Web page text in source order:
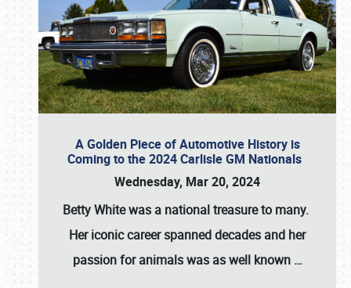
A Golden Piece of Automotive History is
Coming to the 2024 Carlisle GM Nationals
Wednesday, Mar 20, 2024
Betty Whitewas a national treasure to many.
Her iconic career spanned decades and her
passion for animals was as well known …